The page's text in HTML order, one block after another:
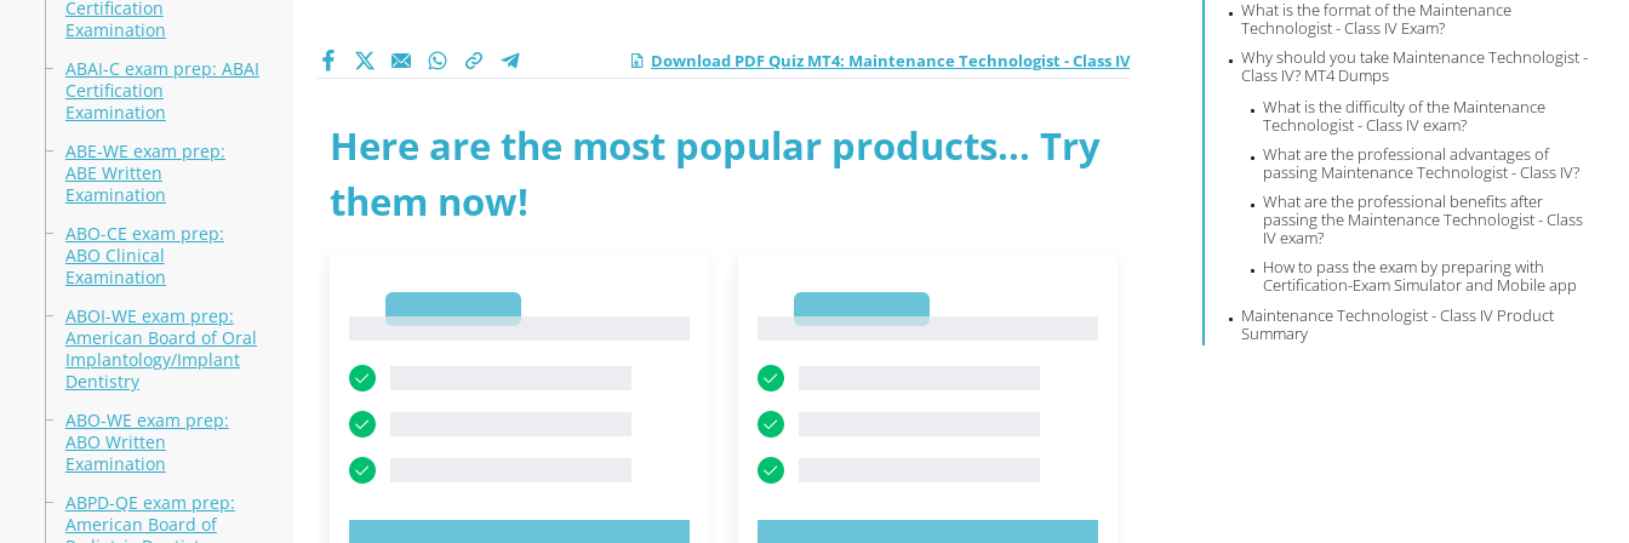
Certification
Examination
ABAI-C exam prep: ABAI
Certification
Examination
ABE-WE exam prep:
ABE Written
Examination
ABO-CE exam prep:
ABO Clinical
Examination
ABOI-WE exam prep:
American Board of Oral
Implantology/Implant
Dentistry
ABO-WE exam prep:
ABO Written
Examination
ABPD-QE exam prep:
American Board of
What is the format of the Maintenance
Technologist - Class IV Exam?
Why should you take Maintenance Technologist -
Class IV? MT4 Dumps
What is the difficulty of the Maintenance
Technologist - Class IV exam?
What are the professional advantages of
passing Maintenance Technologist - Class IV?
What are the professional benefits after
passing the Maintenance Technologist - Class
IV exam?
How to pass the exam by preparing with
Certification-Exam Simulator and Mobile app
Maintenance Technologist - Class IV Product
Summary
Download PDF Quiz MT4: Maintenance Technologist - Class IV
Here are the most popular products... Try
them now!